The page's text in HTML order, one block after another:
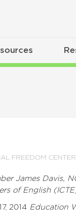
FREEDOM CENTER
James Davis,
of English
2014 Education